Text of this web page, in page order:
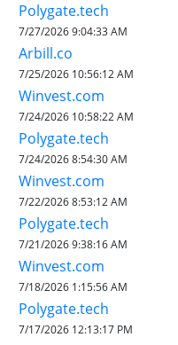
Polygate.tech
7/27/2026 9:04:33 AM
Arbill.co
7/25/2026 10:56:12 AM
Winvest.com
7/24/2026 10:58:22 AM
Polygate.tech
7/24/2026 8:54:30 AM
Winvest.com
7/22/2026 8:53:12 AM
Polygate.tech
7/21/2026 9:38:16 AM
Winvest.com
7/18/2026 1:15:56 AM
Polygate.tech
7/17/2026 12:13:17 PM